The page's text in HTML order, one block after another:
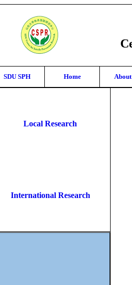
SDU SPH Home About
Local Research
International Research